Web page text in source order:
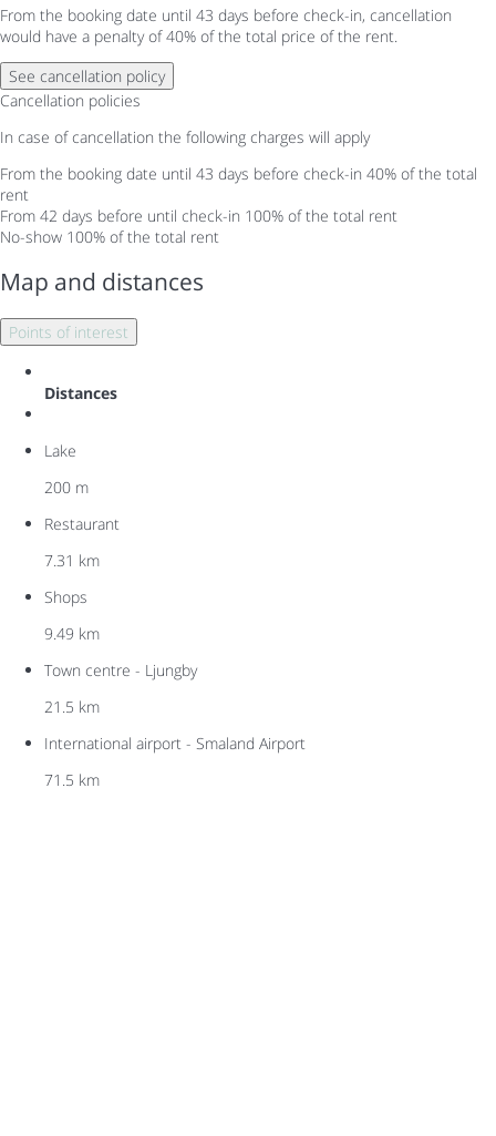
From the booking date until 43 days before check-in, cancellation
would have a penalty of 40% of the total price of the rent.
See cancellation policy
Cancellation policies
In case of cancellation the following charges will apply
From the booking date until 43 days before check-in 40% of the total
rent
From 42 days before until check-in 100% of the total rent
No-show 100% of the total rent
Map and distances
Points of interest
Distances
Lake
200 m
Restaurant
7.31 km
Shops
9.49 km
Town centre - Ljungby
21.5 km
International airport - Smaland Airport
71.5 km